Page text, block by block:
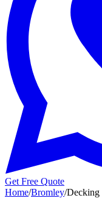
Get Free Quote
Home/Bromley/Decking